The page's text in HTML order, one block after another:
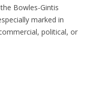
Bowles-Gintis
marked in
political, or